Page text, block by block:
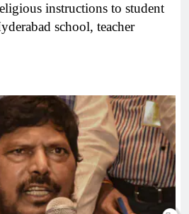
instructions to student
school, teacher